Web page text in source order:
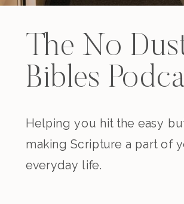
The No
Bibles
Helping you hit the easy
making Scripture a part of
everyday life.